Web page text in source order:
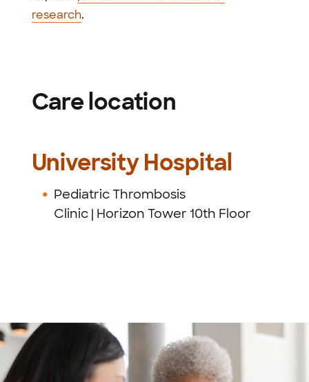
research.
Care location
University Hospital
Pediatric Thrombosis
Clinic| Horizon Tower 10th Floor